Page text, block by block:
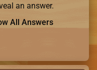
an answer.
All Answers